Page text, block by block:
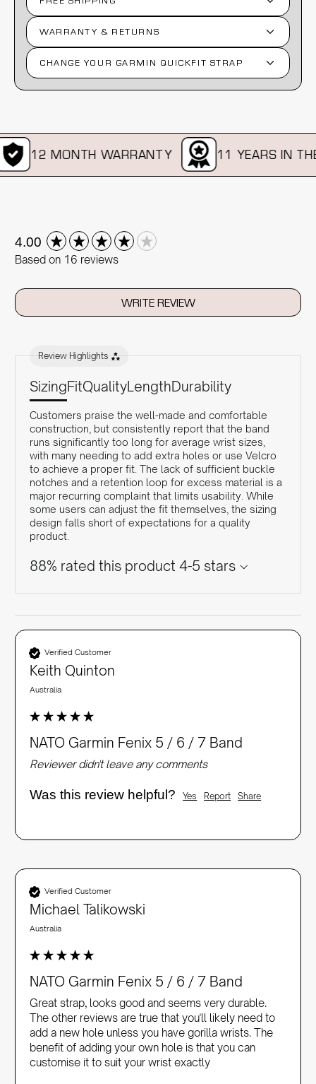
WARRANTY & RETURNS
CHANGE YOUR GARMIN QUICKFIT STRAP
12 MONTH WARRANTY 11 YEARS IN THE
4.00
Based on 16 reviews
WRITE REVIEW
Review Highlights
SizingFitQualityLengthDurability
Customers praise the well-made and comfortable
construction, but consistently report that the band
runs significantly too long for average wrist sizes,
with many needing to add extra holes or use Velcro
to achieve a proper fit. The lack of sufficient buckle
notches and a retention loop for excess material is a
major recurring complaint that limits usability. While
some users can adjust the fit themselves, the sizing
design falls short of expectations for a quality
product.
88% rated this product 4-5 stars
Verified Customer
Keith Quinton
Australia
NATO Garmin Fenix 5 / 6 / 7 Band
Reviewer didn't leave any comments
Was this review helpful? Yes Report Share
Verified Customer
Michael Talikowski
Australia
NATO Garmin Fenix 5 / 6 / 7 Band
Great strap, looks good and seems very durable.
The other reviews are true that you'll likely need to
add a new hole unless you have gorilla wrists. The
benefit of adding your own hole is that you can
customise it to suit your wrist exactly
New content loaded